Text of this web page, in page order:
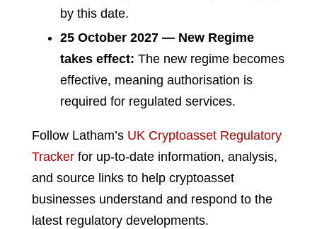
by this date.
25 October 2027 — New Regime
takes effect: The new regime becomes
effective, meaning authorisation is
required for regulated services.
Follow Latham’s UK Cryptoasset Regulatory
Tracker for up-to-date information, analysis,
and source links to help cryptoasset
businesses understand and respond to the
latest regulatory developments.